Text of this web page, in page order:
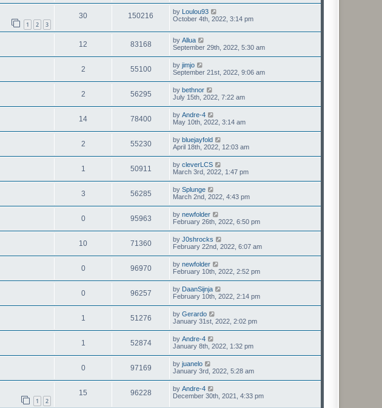
1 2 3
30 150216 by Loulou93
October 4th, 2022, 3:14 pm
12 83168 by Allua
September 29th, 2022, 5:30 am
2 55100 by jimjo
September 21st, 2022, 9:06 am
2 56295 by bethnor
July 15th, 2022, 7:22 am
14 78400 by Andre-4
May 10th, 2022, 3:14 am
2 55230 by bluejayfold
April 18th, 2022, 12:03 am
1 50911 by cleverLCS
March 3rd, 2022, 1:47 pm
3 56285 by Splunge
March 2nd, 2022, 4:43 pm
0 95963 by newfolder
February 26th, 2022, 6:50 pm
10 71360 by J0shrocks
February 22nd, 2022, 6:07 am
0 96970 by newfolder
February 10th, 2022, 2:52 pm
0 96257 by DaanSijnja
February 10th, 2022, 2:14 pm
1 51276 by Gerardo
January 31st, 2022, 2:02 pm
1 52874 by Andre-4
January 8th, 2022, 1:32 pm
0 97169 by juanelo
January 3rd, 2022, 5:28 am
1 2
15 96228 by Andre-4
December 30th, 2021, 4:33 pm